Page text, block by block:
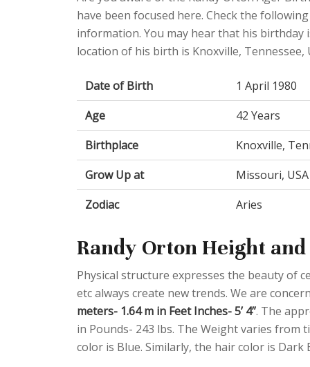
have been focused here. Check the
information. You may hear that his birthday
location of his birth is Knoxville, Tennessee,
Date of Birth
1 April 1980
Age
42 Years
Birthplace
Knoxville,
Grow Up at
Missouri, USA
Zodiac
Aries
Randy Orton Height
Physical structure expresses the beauty of
etc always create new trends. We are
meters- 1.64 m in Feet Inches- 5’ 4”. The
in Pounds- 243 lbs. The Weight varies from
color is Blue. Similarly, the hair color is Dark